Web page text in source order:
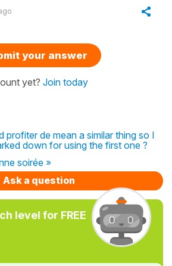
your answer
yet? Join today
profiter de mean a similar thing so I
down for using the first one ?
soirée »
Ask a question
level for FREE